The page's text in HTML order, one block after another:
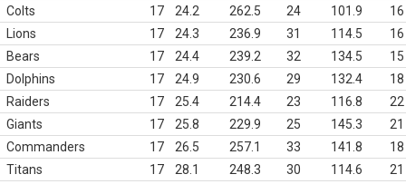
Colts
17 24.2 262.5 24 101.9
16
Lions
17 24.3 236.9 31 114.5
16
Bears
17 24.4 239.2 32 134.5
15
Dolphins
17 24.9 230.6 29 132.4
18
Raiders
17 25.4 214.4 23 116.8
22
Giants
17 25.8 229.9 25 145.3
21
Commanders
17 26.5 257.1 33 141.8
18
Titans
17 28.1 248.3 30 114.6
21